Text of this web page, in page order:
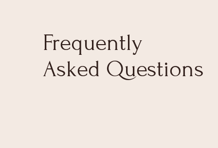
Frequently
Asked Questions